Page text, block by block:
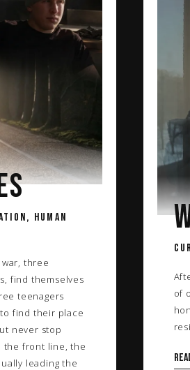
HUMAN
three
find themselves
teenagers
find their place
never stop
the front line, the
leading the
of